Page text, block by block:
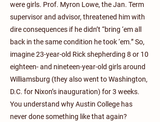
were girls. Prof. Myron Lowe, the Jan. Term
supervisor and advisor, threatened him with
dire consequences if he didn’t “bring ‘em all
back in the same condition he took ‘em.” So,
imagine 23-year-old Rick shepherding 8 or 10
eighteen- and nineteen-year-old girls around
Williamsburg (they also went to Washington,
D.C. for Nixon’s inauguration) for 3 weeks.
You understand why Austin College has
never done something like that again?